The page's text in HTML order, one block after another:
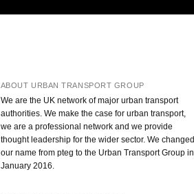
ABOUT URBAN TRANSPORT GROUP
We are the UK network of major urban transport
authorities. We make the case for urban transport,
we are a professional network and we provide
thought leadership for the wider sector. We changed
our name from pteg to the Urban Transport Group in
January 2016.